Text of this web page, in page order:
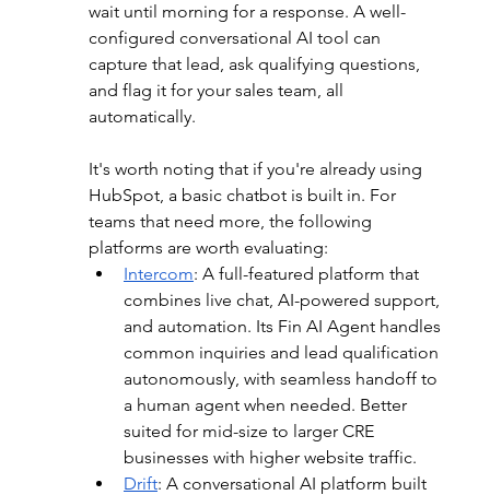
wait until morning for a response. A well-
configured conversational AI tool can
capture that lead, ask qualifying questions,
and flag it for your sales team, all
automatically.
It's worth noting that if you're already using
HubSpot, a basic chatbot is built in. For
teams that need more, the following
platforms are worth evaluating:
Intercom: A full-featured platform that
combines live chat, AI-powered support,
and automation. Its Fin AI Agent handles
common inquiries and lead qualification
autonomously, with seamless handoff to
a human agent when needed. Better
suited for mid-size to larger CRE
businesses with higher website traffic.
Drift: A conversational AI platform built